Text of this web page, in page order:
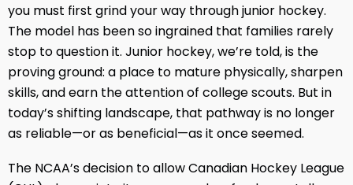
you must first grind your way through junior hockey.
The model has been so ingrained that families rarely
stop to question it. Junior hockey, we’re told, is the
proving ground: a place to mature physically, sharpen
skills, and earn the attention of college scouts. But in
today’s shifting landscape, that pathway is no longer
as reliable—or as beneficial—as it once seemed.
The NCAA’s decision to allow Canadian Hockey League